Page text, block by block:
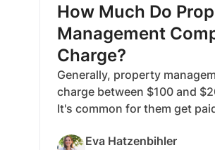
How Much Do
Management
Charge?
Generally, property
charge between $100 and
It's common for them get
The services typically
Eva Hatzenbihler